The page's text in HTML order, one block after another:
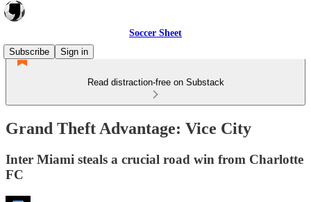
Soccer Sheet
Subscribe
Sign in
Read distraction-free on Substack
Grand Theft Advantage: Vice City
Inter Miami steals a crucial road win from Charlotte
FC